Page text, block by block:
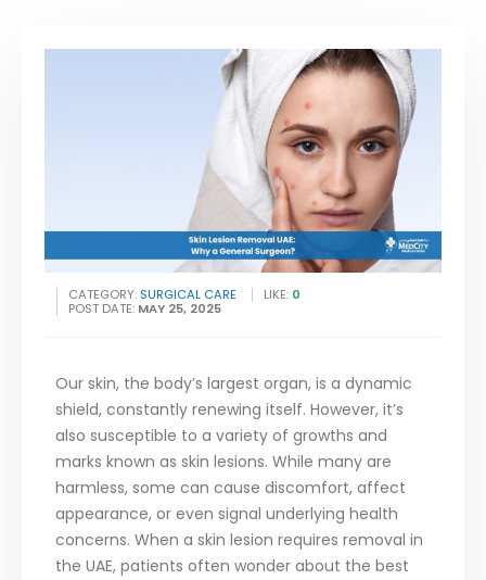
CATEGORY: SURGICAL CARE LIKE: 0
POST DATE: MAY 25, 2025
Our skin, the body’s largest organ, is a dynamic
shield, constantly renewing itself. However, it’s
also susceptible to a variety of growths and
marks known as skin lesions. While many are
harmless, some can cause discomfort, affect
appearance, or even signal underlying health
concerns. When a skin lesion requires removal in
the UAE, patients often wonder about the best